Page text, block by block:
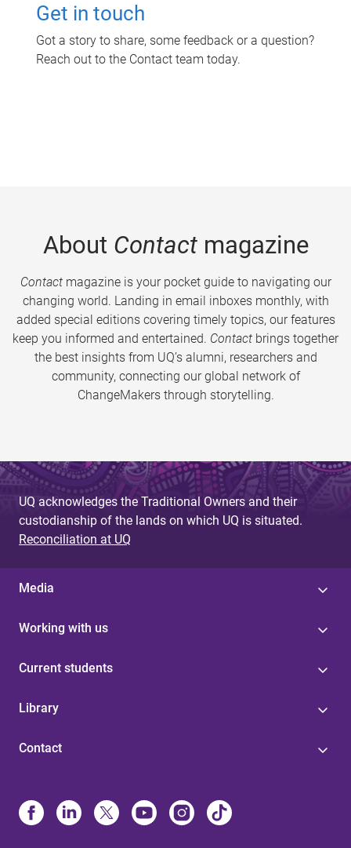
Get in touch
Got a story to share, some feedback or a question?
Reach out to the Contact team today.
About Contactmagazine
Contactmagazine is your pocket guide to navigating our
changing world. Landing in email inboxes monthly, with
added special editions covering timely topics, our features
keep you informed and entertained. Contact brings together
the best insights from UQ’s alumni, researchers and
community, connecting our global network of
ChangeMakers through storytelling.
UQ acknowledges the Traditional Owners and their
custodianship of the lands on which UQ is situated.
Reconciliation at UQ
Media
Working with us
Current students
Library
Contact